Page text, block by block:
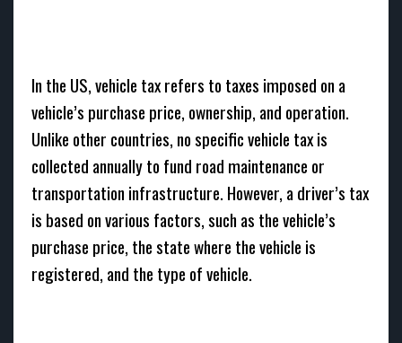
In the US, vehicle tax refers to taxes imposed on a
vehicle’s purchase price, ownership, and operation.
Unlike other countries, no specific vehicle tax is
collected annually to fund road maintenance or
transportation infrastructure. However, a driver’s tax
is based on various factors, such as the vehicle’s
purchase price, the state where the vehicle is
registered, and the type of vehicle.